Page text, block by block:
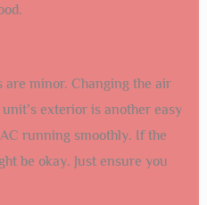
are minor. Changing the air
exterior is another easy
running smoothly. If the
be okay. Just ensure you